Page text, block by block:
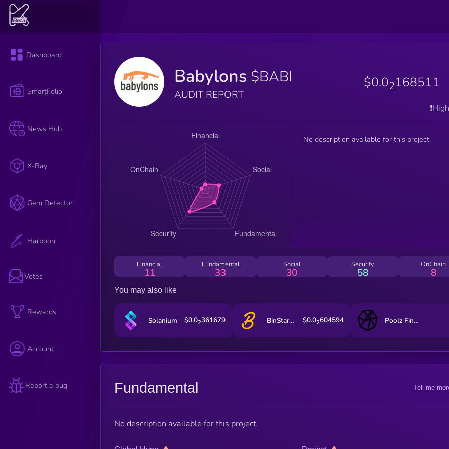
Dashboard
SmartFolio
News Hub
X-Ray
Gem Detector
Harpoon
Votes
Rewards
Account
Report a bug
Babylons $BABI
AUDIT REPORT
$0.02168511
No description available for this project.
Financial
11
Fundamental
33
Social
30
Security
58
OnChain
8
You may also like
Solanium $0.02361679 BinStarter $0.02604594 Poolz Finance
Fundamental Tell me
No description available for this project.